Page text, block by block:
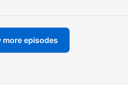
more episodes